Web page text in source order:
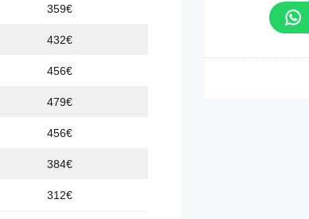
359€
432€
456€
479€
456€
384€
312€